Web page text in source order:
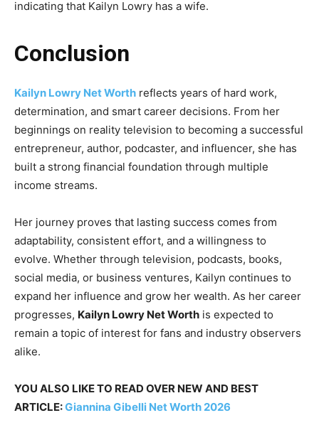
indicating that Kailyn Lowry has a wife.
Conclusion
Kailyn Lowry Net Worth reflects years of hard work,
determination, and smart career decisions. From her
beginnings on reality television to becoming a successful
entrepreneur, author, podcaster, and influencer, she has
built a strong financial foundation through multiple
income streams.
Her journey proves that lasting success comes from
adaptability, consistent effort, and a willingness to
evolve. Whether through television, podcasts, books,
social media, or business ventures, Kailyn continues to
expand her influence and grow her wealth. As her career
progresses, Kailyn Lowry Net Worth is expected to
remain a topic of interest for fans and industry observers
alike.
YOU ALSO LIKE TO READ OVER NEW AND BEST
ARTICLE:Giannina Gibelli Net Worth 2026